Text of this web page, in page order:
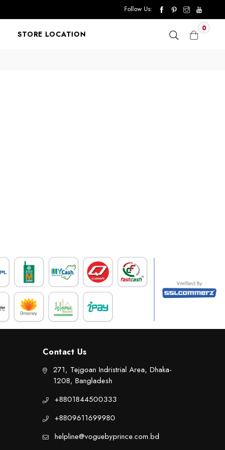
Follow Us:
STORE LOCATION
0
Contact Us
271, Tejgoan Indristrial Area, Dhaka-
1208, Bangladesh
+8801844500333
+8809611699980
helpline@voguebyprince.com.bd